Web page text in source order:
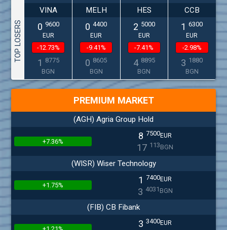
TOP LOSERS
VINA
0 9600
EUR
-12.73%
1 8775
BGN
MELH
0 4400
EUR
-9.41%
0 8605
BGN
HES
2 5000
EUR
-7.41%
4 8895
BGN
CCB
1 6300
EUR
-2.98%
3 1880
BGN
PREMIUM MARKET
(AGH) Agria Group Hold
+7.36% 8 7500EUR
17 113 BGN
(WISR) Wiser Technology
+1.75% 1 7400EUR
3 4031 BGN
(FIB) CB Fibank
3 3400EUR